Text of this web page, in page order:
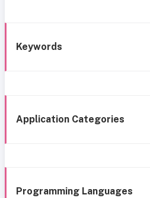
Keywords
Application Categories
Programming Languages